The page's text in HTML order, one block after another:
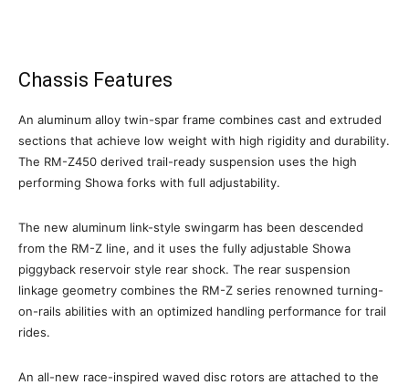
Chassis Features
An aluminum alloy twin-spar frame combines cast and extruded
sections that achieve low weight with high rigidity and durability.
The RM-Z450 derived trail-ready suspension uses the high
performing Showa forks with full adjustability.
The new aluminum link-style swingarm has been descended
from the RM-Z line, and it uses the fully adjustable Showa
piggyback reservoir style rear shock. The rear suspension
linkage geometry combines the RM-Z series renowned turning-
on-rails abilities with an optimized handling performance for trail
rides.
An all-new race-inspired waved disc rotors are attached to the